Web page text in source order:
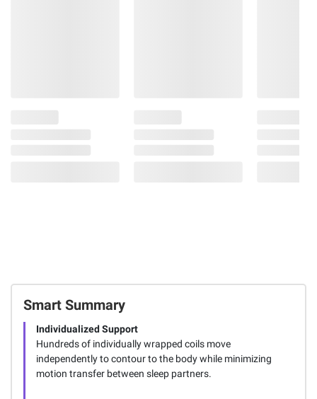
Smart Summary
Individualized Support
Hundreds of individually wrapped coils move
independently to contour to the body while minimizing
motion transfer between sleep partners.